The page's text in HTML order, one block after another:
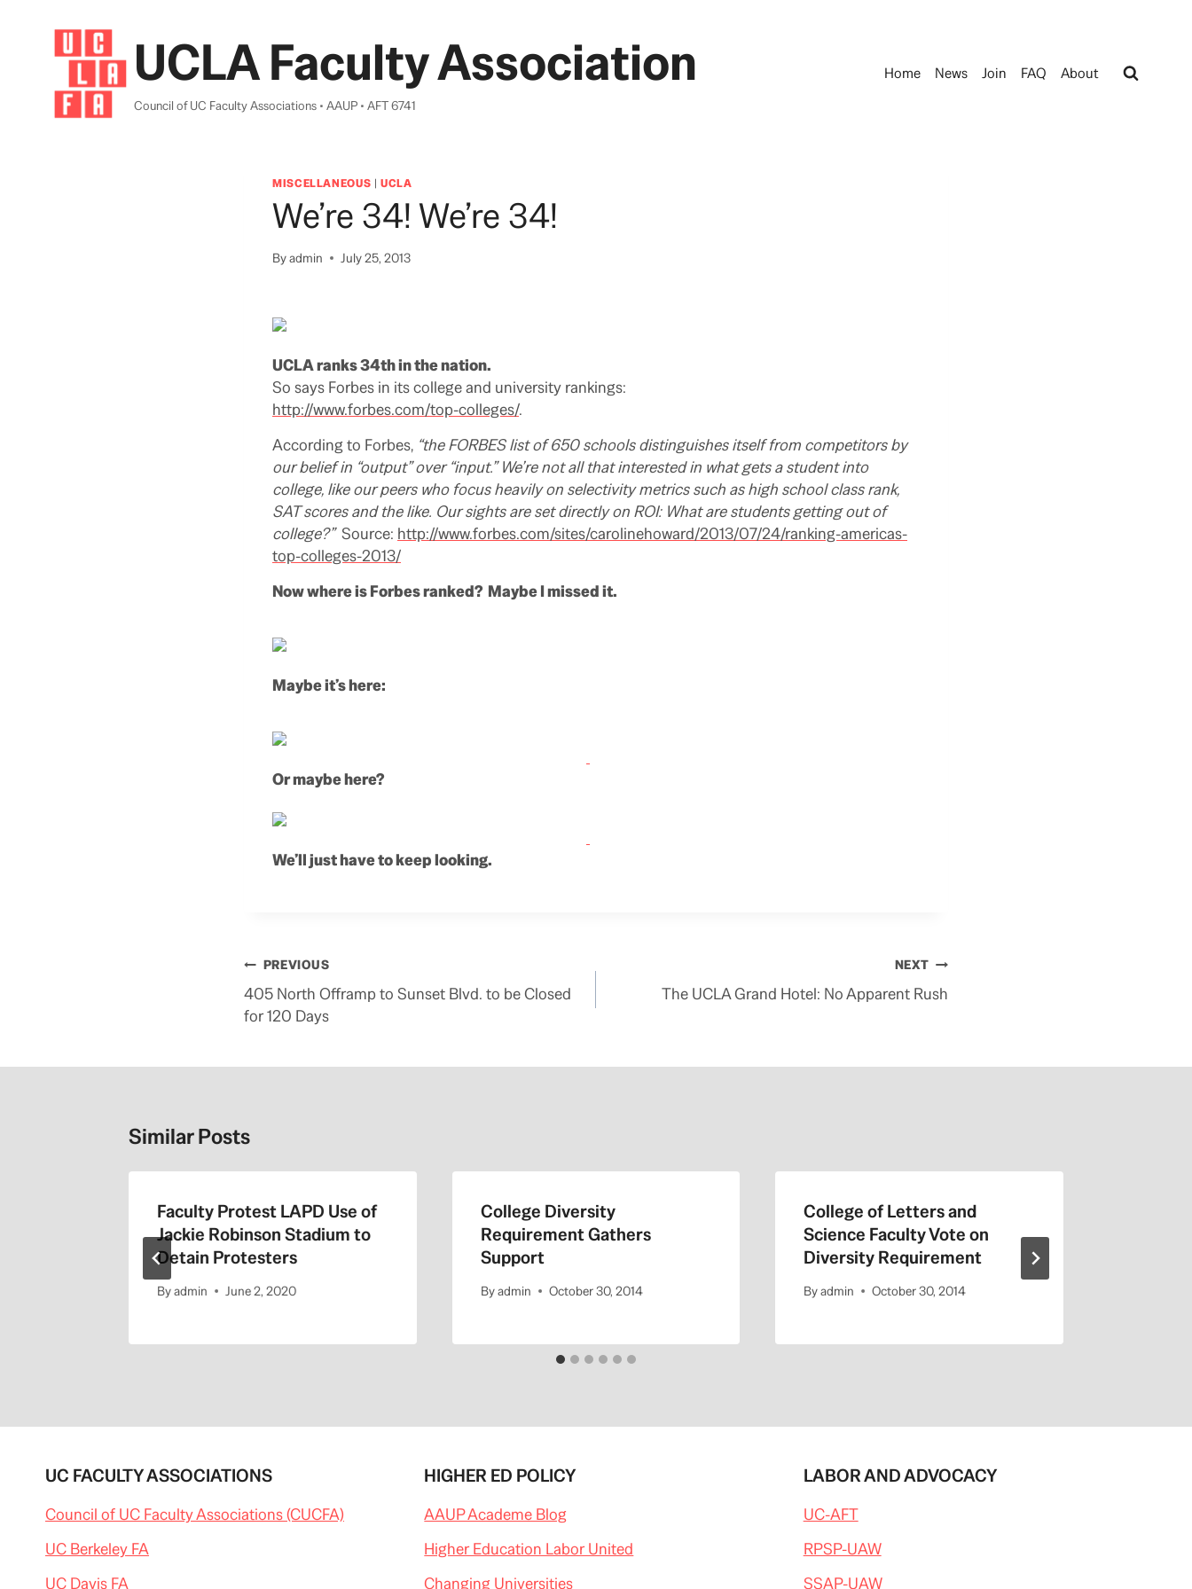
UCLA Faculty Association
Council of UC Faculty Associations • AAUP • AFT 6741
Home News Join FAQ About
MISCELLANEOUS |UCLA
We’re 34! We’re 34!
Byadmin July 25, 2013
UCLA ranks 34th in the nation.
So says Forbes in its college and university rankings:
http://www.forbes.com/top-colleges/.
According to Forbes, “the FORBES list of 650 schools distinguishes itself from competitors by
our belief in “output” over “input.” We’re not all that interested in what gets a student into
college, like our peers who focus heavily on selectivity metrics such as high school class rank,
SAT scores and the like. Our sights are set directly on ROI: What are students getting out of
college?” Source: http://www.forbes.com/sites/carolinehoward/2013/07/24/ranking-americas-
top-colleges-2013/
Now where is Forbes ranked? Maybe I missed it.
Maybe it’s here:
Or maybe here?
We’ll just have to keep looking.
Post
navigation
PREVIOUS
405 North Offramp to Sunset Blvd. to be Closed
for 120 Days
NEXT
The UCLA Grand Hotel: No Apparent Rush
Similar Posts
Faculty Protest LAPD Use of
Jackie Robinson Stadium to
Detain Protesters
Byadmin June 2, 2020
College Diversity
Requirement Gathers
Support
Byadmin October 30, 2014
College of Letters and
Science Faculty Vote on
Diversity Requirement
Byadmin October 30, 2014
UC FACULTY ASSOCIATIONS
Council of UC Faculty Associations (CUCFA)
UC Berkeley FA
UC Davis FA
HIGHER ED POLICY
AAUP Academe Blog
Higher Education Labor United
Changing Universities
LABOR AND ADVOCACY
UC-AFT
RPSP-UAW
SSAP-UAW